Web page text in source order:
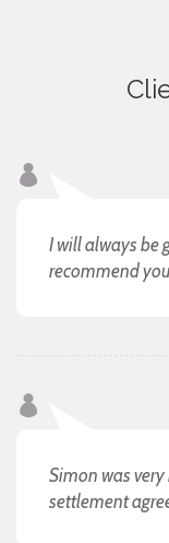
I will always be
recommend
Simon was
settlement